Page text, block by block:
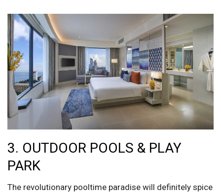
3. OUTDOOR POOLS & PLAY
PARK
The revolutionary pooltime paradise will definitely spice